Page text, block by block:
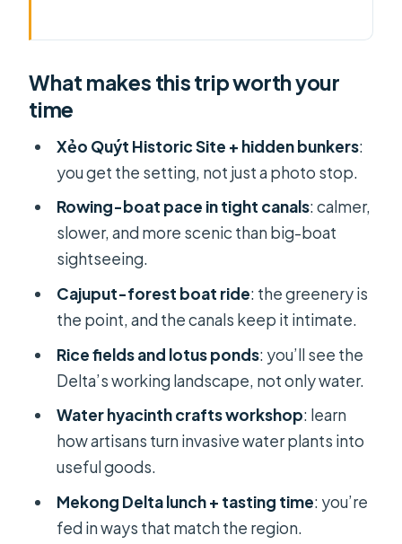
timing really works
stories in a canal forest
The boat ride in cajuput forests: slow
water, real scenery
Rice fields and lotus ponds: seeing
the Delta’s working side
Lunch in the Mekong Delta: what
you’re likely to enjoy
Water hyacinth crafts workshop:
sustainable souvenirs with a real story
Market time and fruit souvenirs: a
small window that helps
Return to Ho Chi Minh City: what to
do with the quiet hours
What makes this trip worth your
time
Xẻo Quýt Historic Site + hidden bunkers:
you get the setting, not just a photo stop.
Rowing-boat pace in tight canals: calmer,
slower, and more scenic than big-boat
sightseeing.
Cajuput-forest boat ride: the greenery is
the point, and the canals keep it intimate.
Rice fields and lotus ponds: you’ll see the
Delta’s working landscape, not only water.
Water hyacinth crafts workshop: learn
how artisans turn invasive water plants into
useful goods.
Mekong Delta lunch + tasting time: you’re
fed in ways that match the region.